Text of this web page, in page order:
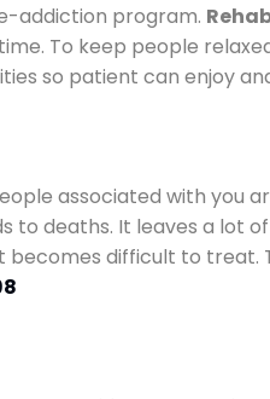
addiction program.
To keep people
so patient can enjoy
associated with you
to deaths. It leaves a lot
becomes difficult to